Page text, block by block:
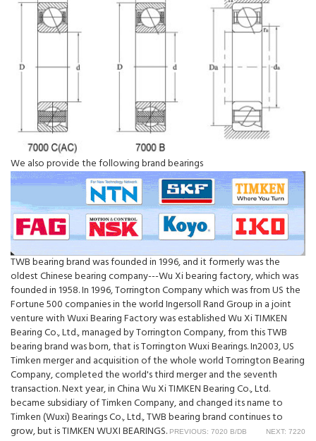
We also provide the following brand bearings
TWB bearing brand was founded in 1996, and it formerly was the
oldest Chinese bearing company---Wu Xi bearing factory, which was
founded in 1958. In 1996, Torrington Company which was from US the
Fortune 500 companies in the world Ingersoll Rand Group in a joint
venture with Wuxi Bearing Factory was established Wu Xi TIMKEN
Bearing Co., Ltd., managed by Torrington Company, from this TWB
bearing brand was born, that is Torrington Wuxi Bearings. In2003, US
Timken merger and acquisition of the whole world Torrington Bearing
Company, completed the world's third merger and the seventh
transaction. Next year, in China Wu Xi TIMKEN Bearing Co., Ltd.
became subsidiary of Timken Company, and changed its name to
Timken (Wuxi) Bearings Co., Ltd., TWB bearing brand continues to
grow, but is TIMKEN WUXI BEARINGS. PREVIOUS: 7020 B/DB
NEXT: 7220